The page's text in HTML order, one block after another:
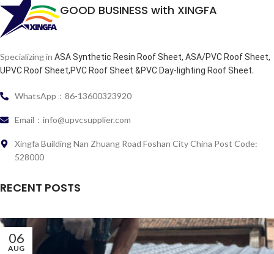
GOOD BUSINESS with XINGFA
Specializing in ASA Synthetic Resin Roof Sheet, ASA/PVC Roof Sheet,
UPVC Roof Sheet,PVC Roof Sheet &PVC Day-lighting Roof Sheet.
WhatsApp：86-13600323920
Email：info@upvcsupplier.com
Xingfa Building Nan Zhuang Road Foshan City China Post Code:
528000
RECENT POSTS
06
AUG